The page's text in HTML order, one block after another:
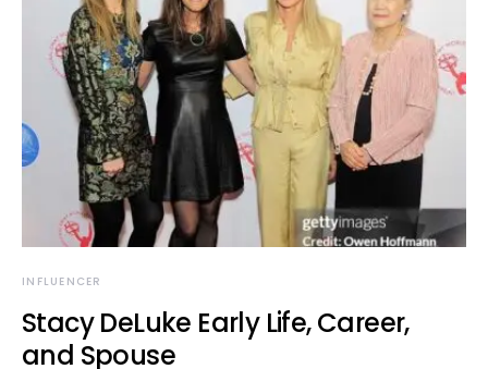
INFLUENCER
Stacy DeLuke Early Life, Career,
and Spouse